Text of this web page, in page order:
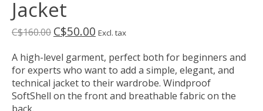
Jacket
C$160.00 C$50.00 Excl. tax
A high-level garment, perfect both for beginners and
for experts who want to add a simple, elegant, and
technical jacket to their wardrobe. Windproof
SoftShell on the front and breathable fabric on the